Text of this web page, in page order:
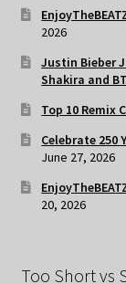
2026
Justin Bieber
Shakira and
Top 10 Remix
Celebrate 250
June 27, 2026
20, 2026
Too Short vs